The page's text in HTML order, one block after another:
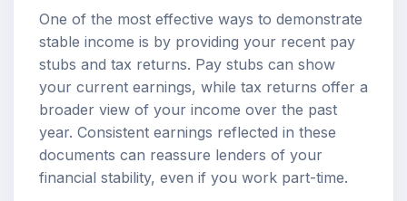
One of the most effective ways to demonstrate
stable income is by providing your recent pay
stubs and tax returns. Pay stubs can show
your current earnings, while tax returns offer a
broader view of your income over the past
year. Consistent earnings reflected in these
documents can reassure lenders of your
financial stability, even if you work part-time.